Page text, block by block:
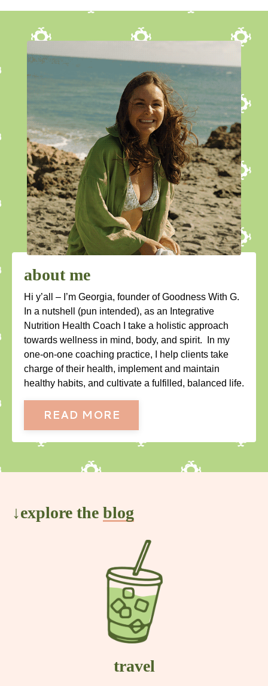
about me
Hi y’all – I’m Georgia, founder of Goodness With G.
In a nutshell (pun intended), as an Integrative
Nutrition Health Coach I take a holistic approach
towards wellness in mind, body, and spirit. In my
one-on-one coaching practice, I help clients take
charge of their health, implement and maintain
healthy habits, and cultivate a fulfilled, balanced life.
READ MORE
↓explore the blog
travel